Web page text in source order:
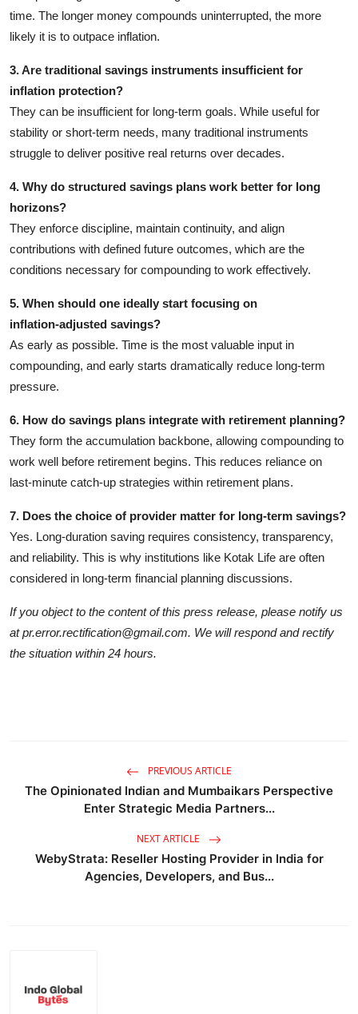
time. The longer money compounds uninterrupted, the more
likely it is to outpace inflation.
3. Are traditional savings instruments insufficient for
inflation protection?
They can be insufficient for long‑term goals. While useful for
stability or short‑term needs, many traditional instruments
struggle to deliver positive real returns over decades.
4. Why do structured savings plans work better for long
horizons?
They enforce discipline, maintain continuity, and align
contributions with defined future outcomes, which are the
conditions necessary for compounding to work effectively.
5. When should one ideally start focusing on
inflation‑adjusted savings?
As early as possible. Time is the most valuable input in
compounding, and early starts dramatically reduce long‑term
pressure.
6. How do savings plans integrate with retirement planning?
They form the accumulation backbone, allowing compounding to
work well before retirement begins. This reduces reliance on
last‑minute catch‑up strategies within retirement plans.
7. Does the choice of provider matter for long‑term savings?
Yes. Long‑duration saving requires consistency, transparency,
and reliability. This is why institutions like Kotak Life are often
considered in long‑term financial planning discussions.
If you object to the content of this press release, please notify us
at pr.error.rectification@gmail.com. We will respond and rectify
the situation within 24 hours.
PREVIOUS ARTICLE
The Opinionated Indian and Mumbaikars Perspective
Enter Strategic Media Partners...
NEXT ARTICLE
WebyStrata: Reseller Hosting Provider in India for
Agencies, Developers, and Bus...